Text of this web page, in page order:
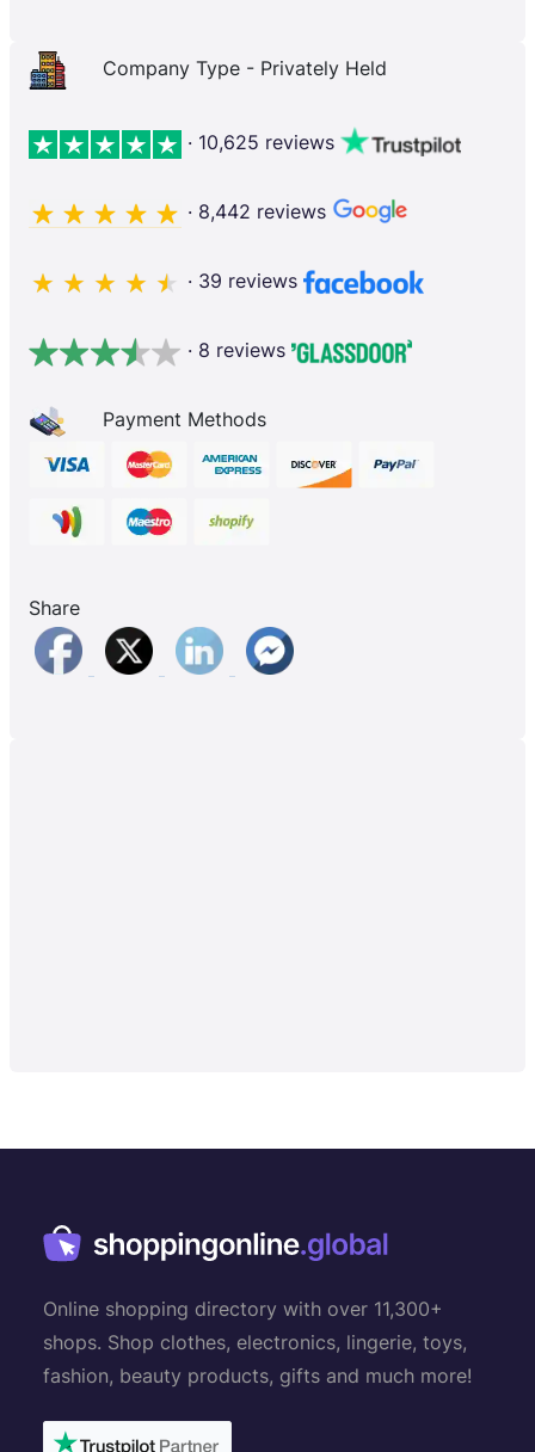
Company Type - Privately Held
· 10,625 reviews
· 8,442 reviews
· 39 reviews
· 8 reviews
Payment Methods
Share
Online shopping directory with over 11,300+
shops. Shop clothes, electronics, lingerie, toys,
fashion, beauty products, gifts and much more!